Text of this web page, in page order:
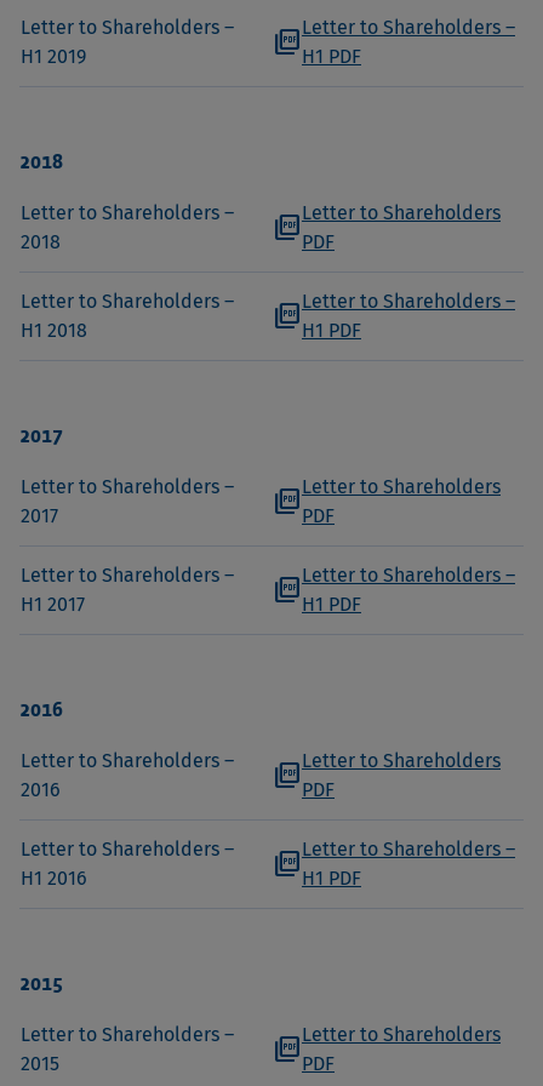
Letter to Shareholders –
H1 2019
picture_as_pdfLetter to Shareholders –
H1 PDF
2018
Letter to Shareholders –
2018
picture_as_pdfLetter to Shareholders
PDF
Letter to Shareholders –
H1 2018
picture_as_pdfLetter to Shareholders –
H1 PDF
2017
Letter to Shareholders –
2017
picture_as_pdfLetter to Shareholders
PDF
Letter to Shareholders –
H1 2017
picture_as_pdfLetter to Shareholders –
H1 PDF
2016
Letter to Shareholders –
2016
picture_as_pdfLetter to Shareholders
PDF
Letter to Shareholders –
H1 2016
picture_as_pdfLetter to Shareholders –
H1 PDF
2015
Letter to Shareholders –
2015
picture_as_pdfLetter to Shareholders
PDF